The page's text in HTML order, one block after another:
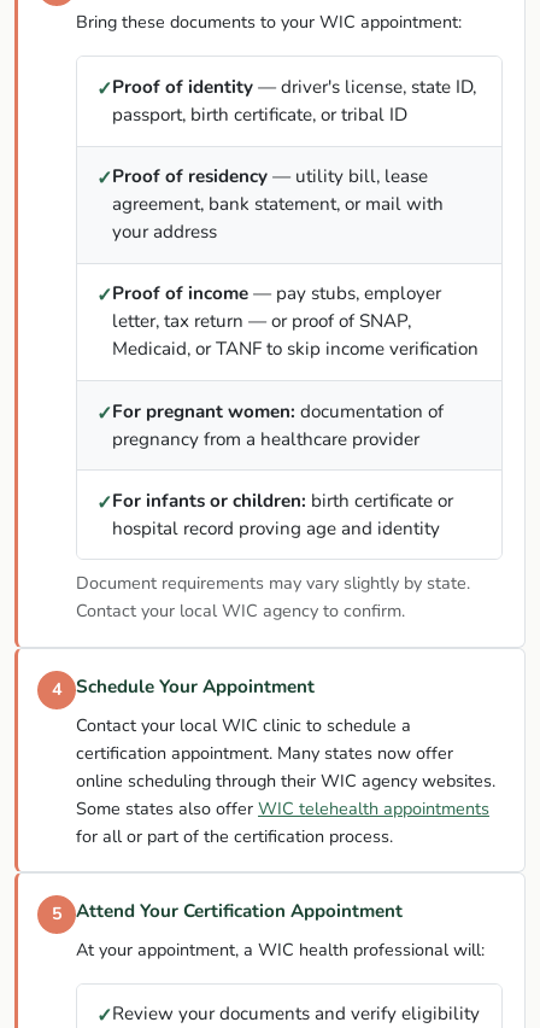
Bring these documents to your WIC appointment:
✓Proof of identity — driver's license, state ID,
passport, birth certificate, or tribal ID
✓Proof of residency — utility bill, lease
agreement, bank statement, or mail with
your address
✓Proof of income — pay stubs, employer
letter, tax return — or proof of SNAP,
Medicaid, or TANF to skip income verification
✓For pregnant women: documentation of
pregnancy from a healthcare provider
✓For infants or children: birth certificate or
hospital record proving age and identity
Document requirements may vary slightly by state.
Contact your local WIC agency to confirm.
4 Schedule Your Appointment
Contact your local WIC clinic to schedule a
certification appointment. Many states now offer
online scheduling through their WIC agency websites.
Some states also offer WIC telehealth appointments
for all or part of the certification process.
5 Attend Your Certification Appointment
At your appointment, a WIC health professional will:
✓Review your documents and verify eligibility